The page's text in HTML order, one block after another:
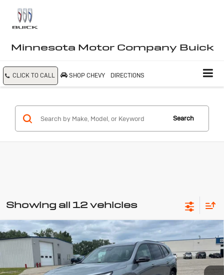
Minnesota Motor Company Buick
CLICK TO CALL SHOP CHEVY DIRECTIONS
Search
Showing all 12 vehicles
New2026Buick Enclave
Sport
Touring
Special Offer
VIN:5GAEVBKS7TJ114417Stock:4145166Model:4LD56
MSRP:
$60,325
Compare Vehicle